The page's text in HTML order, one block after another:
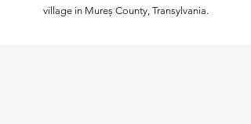
village in Mureș County, Transylvania.